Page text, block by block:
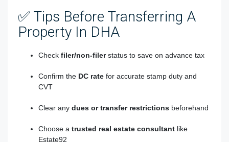
✅ Tips Before Transferring A
Property In DHA
Check filer/non-filerstatus to save on advance tax
Confirm the DC rate for accurate stamp duty and
CVT
Clear any dues or transfer restrictions beforehand
Choose a trusted real estate consultant like
Estate92